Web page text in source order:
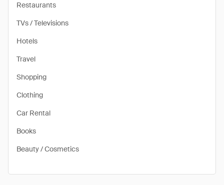
Restaurants
TVs / Televisions
Hotels
Travel
Shopping
Clothing
Car Rental
Books
Beauty / Cosmetics